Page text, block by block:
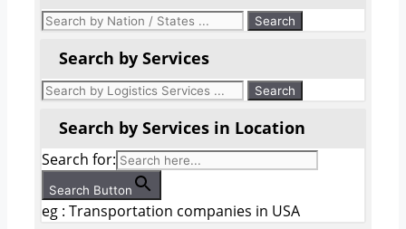
Search by Services
Search by Services in Location
Search for:
Search Button
eg : Transportation companies in USA